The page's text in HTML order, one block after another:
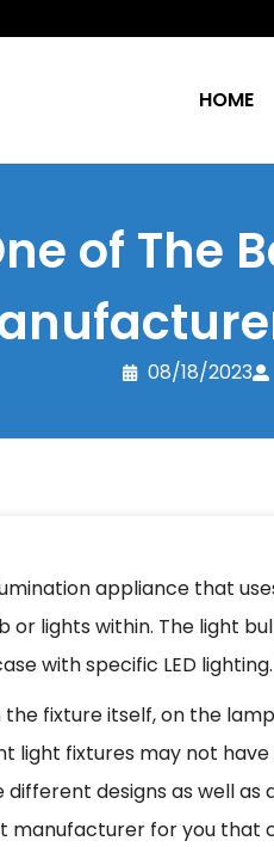
HOME
of The
08/18/2023
appliance that
or lights within. The light
with specific LED
fixture itself, on the
light fixtures may not
designs as well
manufacturer for you that